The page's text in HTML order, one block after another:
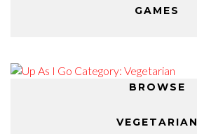
GAMES
BROWSE
VEGETARIAN